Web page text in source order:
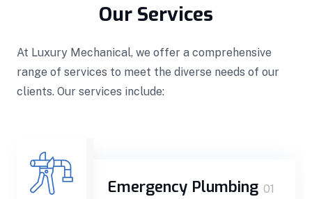
Our Services
At Luxury Mechanical, we offer a comprehensive
range of services to meet the diverse needs of our
clients. Our services include:
Emergency Plumbing 01